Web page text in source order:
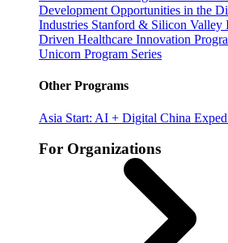
Development Opportunities in the
Industries Stanford & Silicon Valley
Driven Healthcare Innovation
Unicorn Program Series
Other Programs
Asia Start: AI + Digital China
For Organizations